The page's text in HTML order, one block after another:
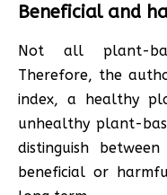
Beneficial and
Not all plant-
Therefore, the
index, a healthy
unhealthy plant-
distinguish
beneficial or